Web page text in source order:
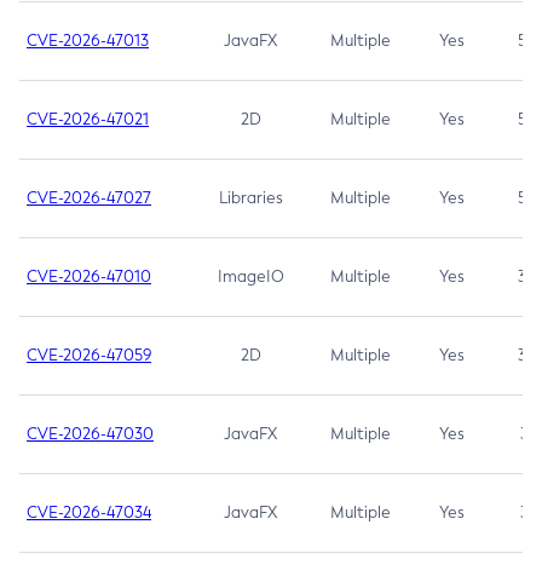
CVE-2026-47013 JavaFX Multiple Yes 5.3
CVE-2026-47021 2D Multiple Yes 5.3
CVE-2026-47027 Libraries Multiple Yes 5.3
CVE-2026-47010 ImageIO Multiple Yes 3.7
CVE-2026-47059 2D Multiple Yes 3.7
CVE-2026-47030 JavaFX Multiple Yes 3.1
CVE-2026-47034 JavaFX Multiple Yes 3.1